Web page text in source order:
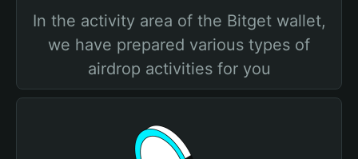
In the activity area of the Bitget wallet,
we have prepared various types of
airdrop activities for you